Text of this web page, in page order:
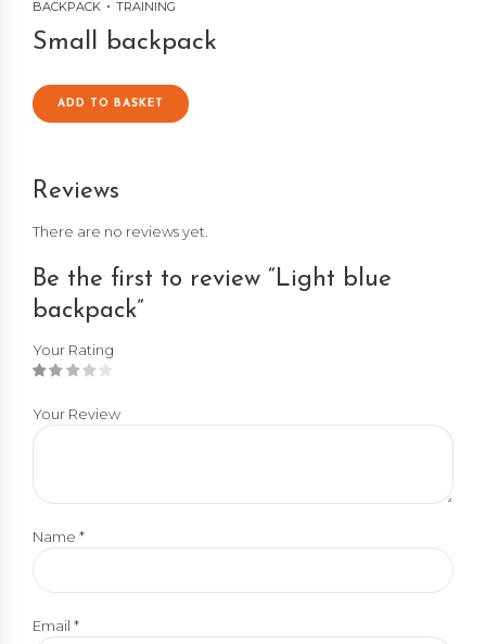
BACKPACK TRAINING
Small backpack
ADD TO BASKET
Reviews
There are no reviews yet.
Be the first to review “Light blue
backpack”
Your Rating
Your Review
Name *
Email *